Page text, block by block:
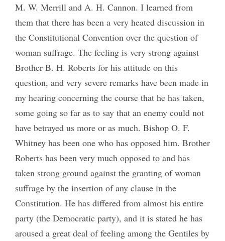
M. W. Merrill and A. H. Cannon. I learned from
them that there has been a very heated discussion in
the Constitutional Convention over the question of
woman suffrage. The feeling is very strong against
Brother B. H. Roberts for his attitude on this
question, and very severe remarks have been made in
my hearing concerning the course that he has taken,
some going so far as to say that an enemy could not
have betrayed us more or as much. Bishop O. F.
Whitney has been one who has opposed him. Brother
Roberts has been very much opposed to and has
taken strong ground against the granting of woman
suffrage by the insertion of any clause in the
Constitution. He has differed from almost his entire
party (the Democratic party), and it is stated he has
aroused a great deal of feeling among the Gentiles by